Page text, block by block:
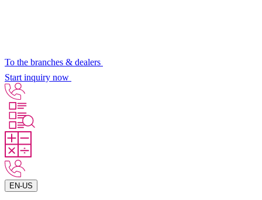
To the branches & dealers
Start inquiry now
EN-US